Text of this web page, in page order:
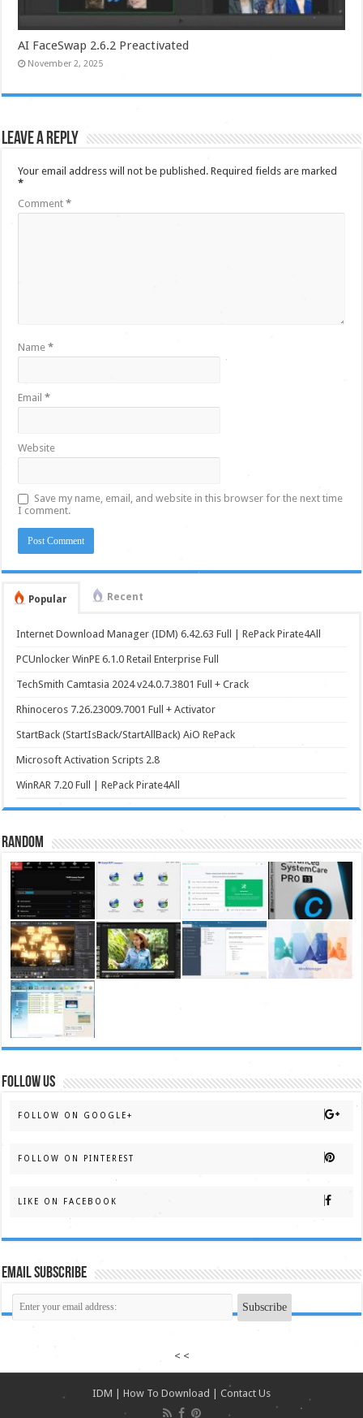
AI FaceSwap 2.6.2 Preactivated
November 2, 2025
Leave a Reply
Your email address will not be published. Required fields are marked
*
Comment*
Name*
Email*
Website
Save my name, email, and website in this browser for the next time
I comment.
Popular Recent
Internet Download Manager (IDM) 6.42.63 Full | RePack Pirate4All
PCUnlocker WinPE 6.1.0 Retail Enterprise Full
TechSmith Camtasia 2024 v24.0.7.3801 Full + Crack
Rhinoceros 7.26.23009.7001 Full + Activator
StartBack (StartIsBack/StartAllBack) AiO RePack
Microsoft Activation Scripts 2.8
WinRAR 7.20 Full | RePack Pirate4All
Random
FOLLOW US
FOLLOW ON GOOGLE+
FOLLOW ON PINTEREST
LIKE ON FACEBOOK
Email Subscribe
< <
IDM | How To Download | Contact Us